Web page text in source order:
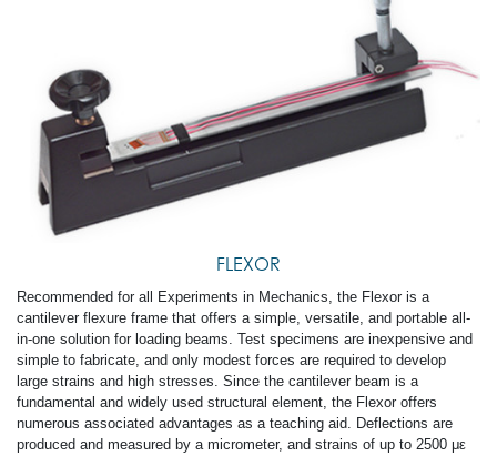
FLEXOR
Recommended for all Experiments in Mechanics, the Flexor is a
cantilever flexure frame that offers a simple, versatile, and portable all-
in-one solution for loading beams. Test specimens are inexpensive and
simple to fabricate, and only modest forces are required to develop
large strains and high stresses. Since the cantilever beam is a
fundamental and widely used structural element, the Flexor offers
numerous associated advantages as a teaching aid. Deflections are
produced and measured by a micrometer, and strains of up to 2500 με